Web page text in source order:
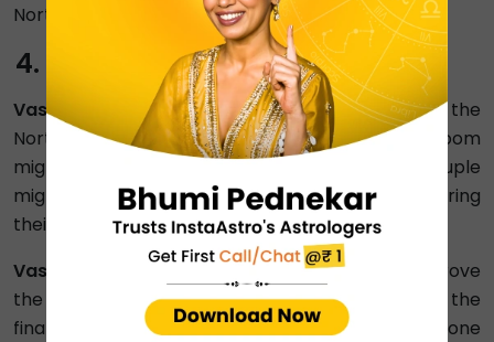
Northwest) and photographs in the SW zone.
Financial Stress
Vastu Reasons: Weak fire element, clutter in the
North zone, and stopped clocks in the bedroom
might be the major reasons why a married couple
might be facing financial stress, ultimately hampering
their relationship.
Vastu Remedies for Happy Married Life:
To improve
the husband-wife relationship and remove the
financial worries, first declutter the NE zone